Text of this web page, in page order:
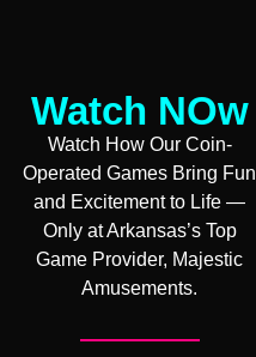
Watch NOw
Watch How Our Coin-
Operated Games Bring Fun
and Excitement to Life —
Only at Arkansas’s Top
Game Provider, Majestic
Amusements.